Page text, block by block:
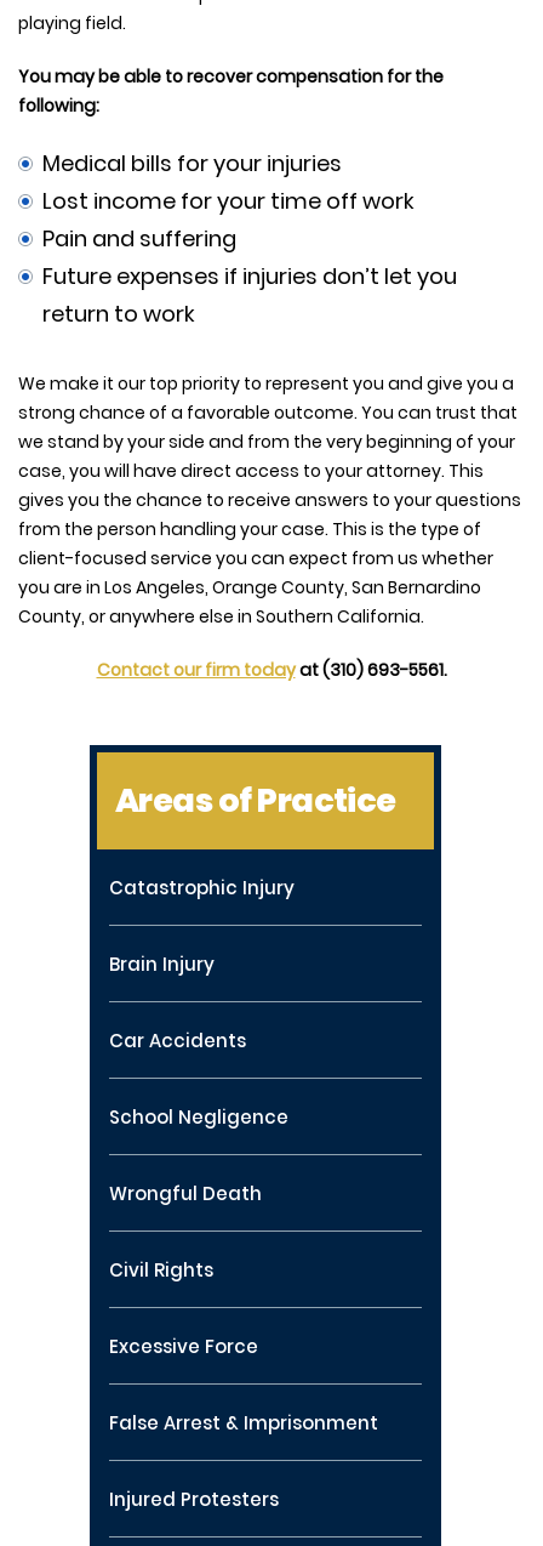
playing field.
You may be able to recover compensation for the
following:
Medical bills for your injuries
Lost income for your time off work
Pain and suffering
Future expenses if injuries don’t let you
return to work
We make it our top priority to represent you and give you a
strong chance of a favorable outcome. You can trust that
we stand by your side and from the very beginning of your
case, you will have direct access to your attorney. This
gives you the chance to receive answers to your questions
from the person handling your case. This is the type of
client-focused service you can expect from us whether
you are in Los Angeles, Orange County, San Bernardino
County, or anywhere else in Southern California.
Contact our firm todayat (310) 693-5561.
Areas of Practice
Catastrophic Injury
Brain Injury
Car Accidents
School Negligence
Wrongful Death
Civil Rights
Excessive Force
False Arrest & Imprisonment
Injured Protesters